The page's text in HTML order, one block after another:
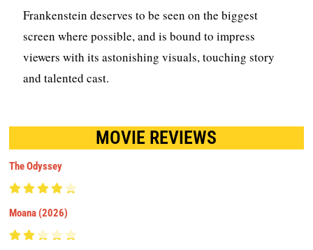
Frankenstein deserves to be seen on the biggest
screen where possible, and is bound to impress
viewers with its astonishing visuals, touching story
and talented cast.
MOVIE REVIEWS
The Odyssey
Moana (2026)